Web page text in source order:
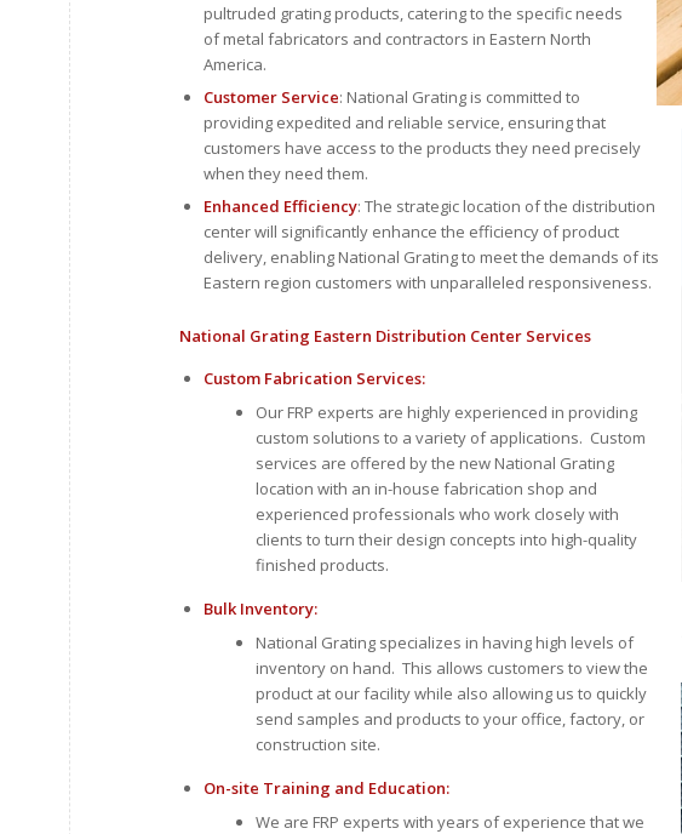
pultruded grating products, catering to the specific needs
of metal fabricators and contractors in Eastern North
America.
Customer Service: National Grating is committed to
providing expedited and reliable service, ensuring that
customers have access to the products they need precisely
when they need them.
Enhanced Efficiency: The strategic location of the distribution
center will significantly enhance the efficiency of product
delivery, enabling National Grating to meet the demands of its
Eastern region customers with unparalleled responsiveness.
National Grating Eastern Distribution Center Services
Custom Fabrication Services:
Our FRP experts are highly experienced in providing
custom solutions to a variety of applications. Custom
services are offered by the new National Grating
location with an in-house fabrication shop and
experienced professionals who work closely with
clients to turn their design concepts into high-quality
finished products.
Bulk Inventory:
National Grating specializes in having high levels of
inventory on hand. This allows customers to view the
product at our facility while also allowing us to quickly
send samples and products to your office, factory, or
construction site.
On-site Training and Education:
We are FRP experts with years of experience that we